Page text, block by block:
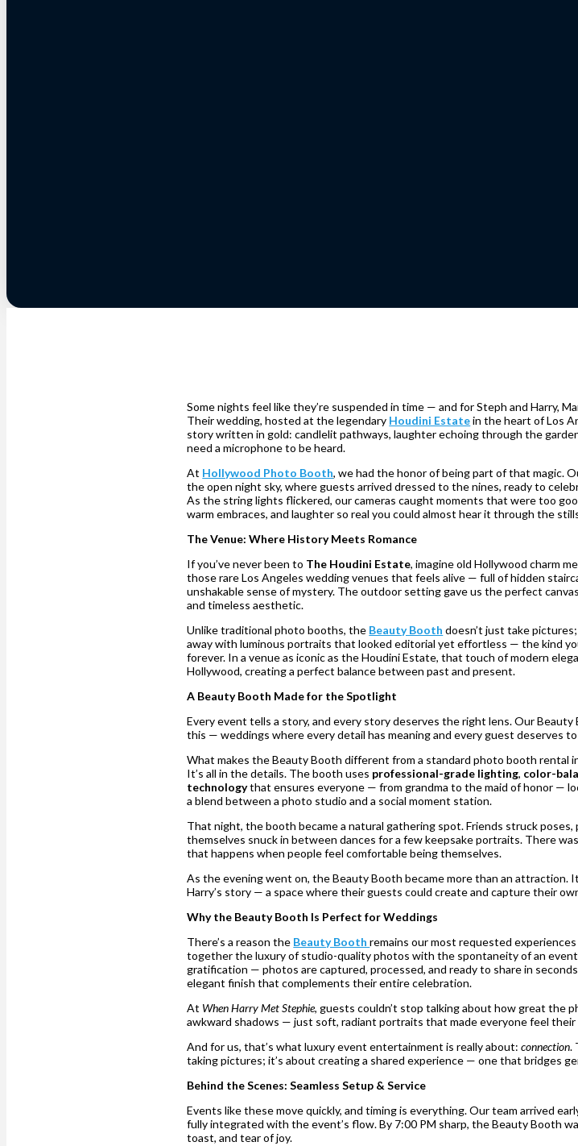
Some nights feel like they’re suspended in time — and for Steph and Harry,
Their wedding, hosted at the legendary Houdini Estatein the heart of Los
story written in gold: candlelit pathways, laughter echoing through the
need a microphone to be heard.
At Hollywood Photo Booth, we had the honor of being part of that magic.
the open night sky, where guests arrived dressed to the nines, ready to
As the string lights flickered, our cameras caught moments that were too
warm embraces, and laughter so real you could almost hear it through the
The Venue: Where History Meets Romance
If you’ve never been to The Houdini Estate, imagine old Hollywood charm
those rare Los Angeles wedding venues that feels alive — full of hidden
unshakable sense of mystery. The outdoor setting gave us the perfect
and timeless aesthetic.
Unlike traditional photo booths, the Beauty Booth doesn’t just take
away with luminous portraits that looked editorial yet effortless — the kind
forever. In a venue as iconic as the Houdini Estate, that touch of modern
Hollywood, creating a perfect balance between past and present.
A Beauty Booth Made for the Spotlight
Every event tells a story, and every story deserves the right lens. Our
this — weddings where every detail has meaning and every guest deserves
What makes the Beauty Booth different from a standard photo booth rental
It’s all in the details. The booth uses professional-grade lighting, color-
technologythat ensures everyone — from grandma to the maid of honor —
a blend between a photo studio and a social moment station.
That night, the booth became a natural gathering spot. Friends struck poses,
themselves snuck in between dances for a few keepsake portraits. There
that happens when people feel comfortable being themselves.
As the evening went on, the Beauty Booth became more than an attraction.
Harry’s story — a space where their guests could create and capture their
Why the Beauty Booth Is Perfect for Weddings
There’s a reason the Beauty Boothremains our most requested
together the luxury of studio-quality photos with the spontaneity of an
gratification — photos are captured, processed, and ready to share in
elegant finish that complements their entire celebration.
At When Harry Met Stephie, guests couldn’t stop talking about how great the
awkward shadows — just soft, radiant portraits that made everyone feel
And for us, that’s what luxury event entertainment is really about:connection.
taking pictures; it’s about creating a shared experience — one that bridges
Behind the Scenes: Seamless Setup & Service
Events like these move quickly, and timing is everything. Our team arrived
fully integrated with the event’s flow. By 7:00 PM sharp, the Beauty Booth
toast, and tear of joy.